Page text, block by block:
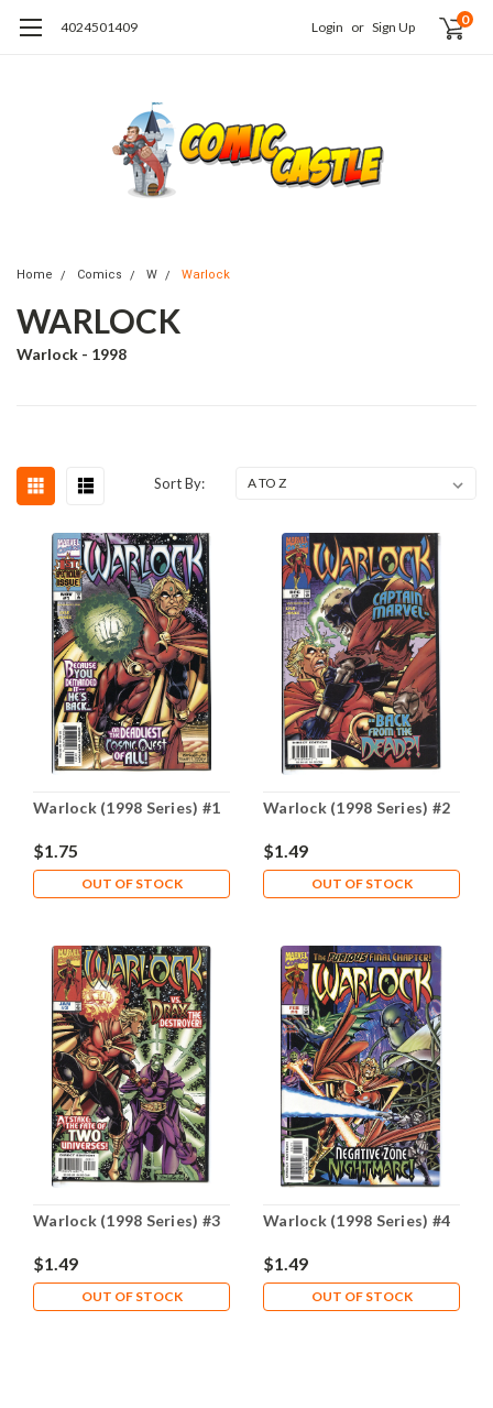
4024501409 Login or Sign Up 0
Home Comics W Warlock
WARLOCK
Warlock - 1998
Sort By:
Warlock (1998 Series) #1
$1.75
OUT OF STOCK
Warlock (1998 Series) #2
$1.49
OUT OF STOCK
Warlock (1998 Series) #3
$1.49
OUT OF STOCK
Warlock (1998 Series) #4
$1.49
OUT OF STOCK